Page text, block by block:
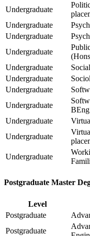
Undergraduate
Undergraduate
Undergraduate
Undergraduate
Undergraduate
Undergraduate
Undergraduate
Undergraduate
Undergraduate
Undergraduate
Undergraduate
Postgraduate Master
Level
Postgraduate
Postgraduate